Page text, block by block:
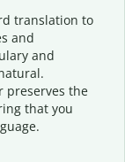
translation to
and
and
preserves the
that you